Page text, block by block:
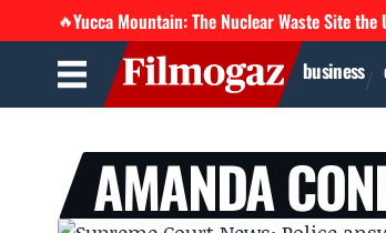
🔥Yucca Mountain: The Nuclear Waste Site the
business
AMANDA